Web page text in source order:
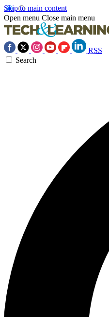
Skip to main content
Open menu Close main menu
RSS
Search